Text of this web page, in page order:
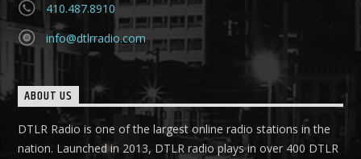
410.487.8910
info@dtlrradio.com
ABOUT US
DTLR Radio is one of the largest online radio stations in the
nation. Launched in 2013, DTLR radio plays in over 400 DTLR